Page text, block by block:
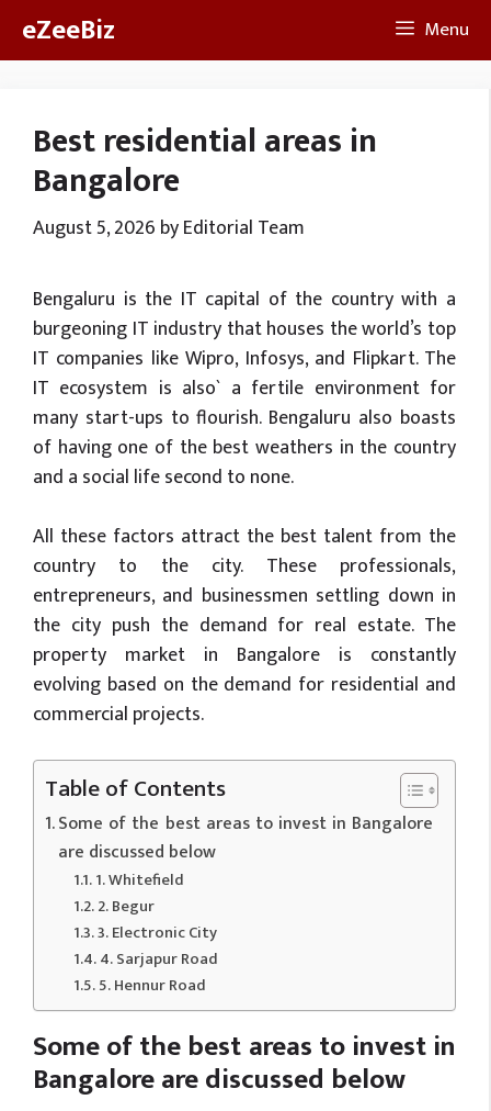
eZeeBiz Menu
Best residential areas in
Bangalore
August 5, 2026 byEditorial Team
Bengaluru is the IT capital of the country with a
burgeoning IT industry that houses the world’s top
IT companies like Wipro, Infosys, and Flipkart. The
IT ecosystem is also` a fertile environment for
many start-ups to flourish. Bengaluru also boasts
of having one of the best weathers in the country
and a social life second to none.
All these factors attract the best talent from the
country to the city. These professionals,
entrepreneurs, and businessmen settling down in
the city push the demand for real estate. The
property market in Bangalore is constantly
evolving based on the demand for residential and
commercial projects.
Table of Contents
Some of the best areas to invest in Bangalore
are discussed below
1. Whitefield
2. Begur
3. Electronic City
4. Sarjapur Road
5. Hennur Road
Some of the best areas to invest in
Bangalore are discussed below